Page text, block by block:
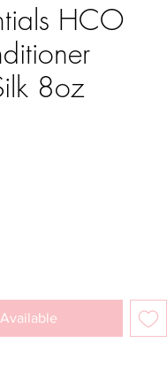
HCO
8oz